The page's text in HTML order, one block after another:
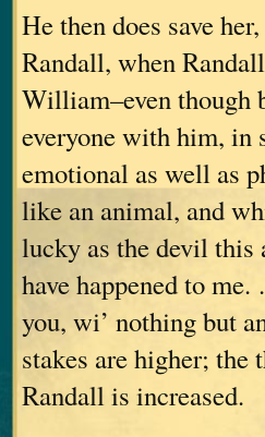
He then does save
Randall, when
William–even though
everyone with him, in
emotional as well as
like an animal, and
lucky as the devil this
have happened to
you, wi’ nothing but
stakes are higher;
Randall is increased.